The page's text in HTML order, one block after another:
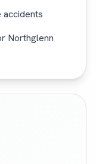
accidents
Northglenn